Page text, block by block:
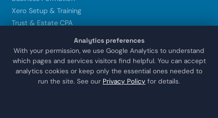
Xero Setup & Training
Trust & Estate CPA
LOCATIONS
Sugar Land
Houston
Analytics preferences
With your permission, we use Google Analytics to understand
which pages and services visitors find helpful. You can accept
analytics cookies or keep only the essential ones needed to
run the site. See our Privacy Policy for details.